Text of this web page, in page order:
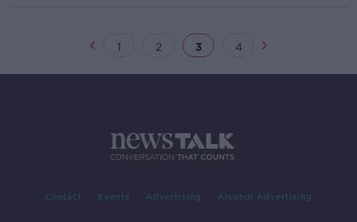
1 2 3 4
Contact Events Advertising Alcohol Advertising